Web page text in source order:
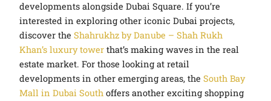
developments alongside Dubai Square. If you’re
interested in exploring other iconic Dubai projects,
discover theShahrukhz by Danube – Shah Rukh
Khan’s luxury tower that’s making waves in the real
estate market. For those looking at retail
developments in other emerging areas, theSouth Bay
Mall in Dubai South offers another exciting shopping